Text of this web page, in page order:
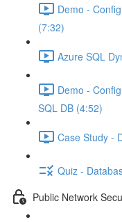
Demo -
(7:32)
Azure SQL
Demo -
SQL DB (4:52)
Case Study -
Quiz -
Public Network